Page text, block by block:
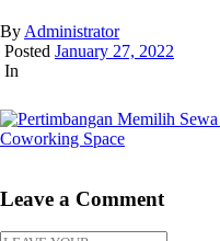
By Administrator
Posted January 27, 2022
In
Leave a Comment